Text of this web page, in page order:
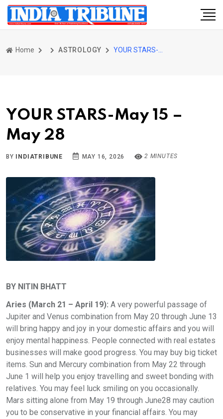
Home ASTROLOGY
YOUR STARS-May 15 –
May 28
BY INDIATRIBUNE MAY 16, 2026 2 MINUTES
BY NITIN BHATT
Aries (March 21 – April 19): A very powerful passage of
Jupiter and Venus combination from May 20 through June 13
will bring happy and joy in your domestic affairs and you will
enjoy mental happiness. People connected with real estates
businesses will make good progress. You may buy big ticket
items. Sun and Mercury combination from May 22 through
June 1 will help you enjoy travelling and sweet bonding with
relatives. You may feel luck smiling on you occasionally.
Mars sitting alone from May 19 through June28 may caution
you to be conservative in your financial affairs. You may